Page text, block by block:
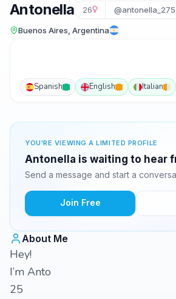
Antonella 26
Buenos Aires, Argentina
Spanish English Italian
YOU'RE VIEWING A LIMITED PROFILE
Antonella is waiting to hear
Send a message and start a
Join Free
About Me
Hey!
I’m Anto
25